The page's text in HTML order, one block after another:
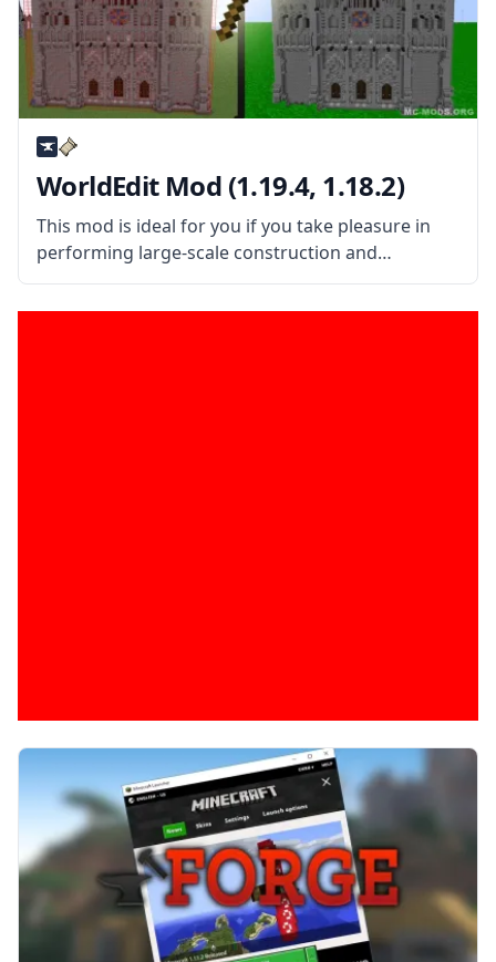
WorldEdit Mod (1.19.4, 1.18.2)
This mod is ideal for you if you take pleasure in
performing large-scale construction and
maintenance in Minecraft. In-game world editing
is made easy with the help of the WorldEdit Mod.